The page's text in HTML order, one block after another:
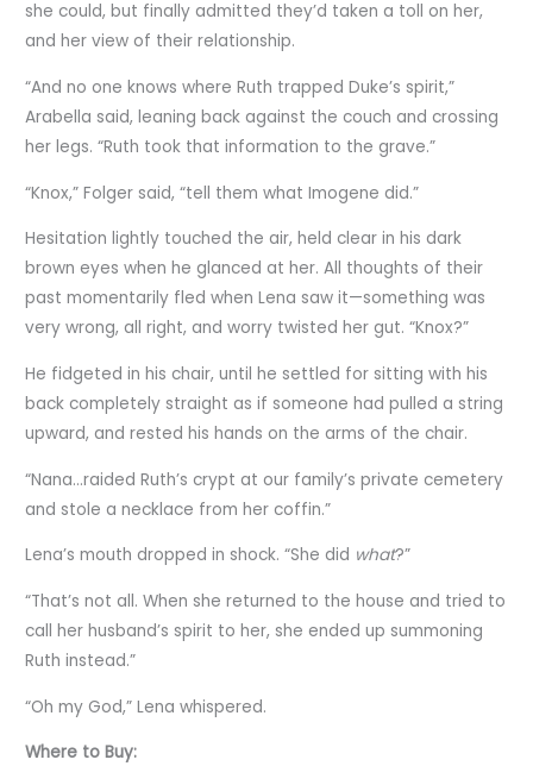
she could, but finally admitted they’d taken a toll on her,
and her view of their relationship.
“And no one knows where Ruth trapped Duke’s spirit,”
Arabella said, leaning back against the couch and crossing
her legs. “Ruth took that information to the grave.”
“Knox,” Folger said, “tell them what Imogene did.”
Hesitation lightly touched the air, held clear in his dark
brown eyes when he glanced at her. All thoughts of their
past momentarily fled when Lena saw it—something was
very wrong, all right, and worry twisted her gut. “Knox?”
He fidgeted in his chair, until he settled for sitting with his
back completely straight as if someone had pulled a string
upward, and rested his hands on the arms of the chair.
“Nana…raided Ruth’s crypt at our family’s private cemetery
and stole a necklace from her coffin.”
Lena’s mouth dropped in shock. “She did what?”
“That’s not all. When she returned to the house and tried to
call her husband’s spirit to her, she ended up summoning
Ruth instead.”
“Oh my God,” Lena whispered.
Where to Buy: